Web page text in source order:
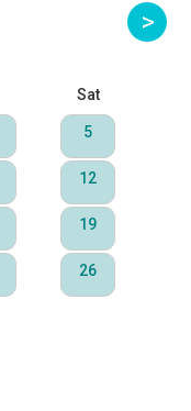
Sat
5
12
19
26